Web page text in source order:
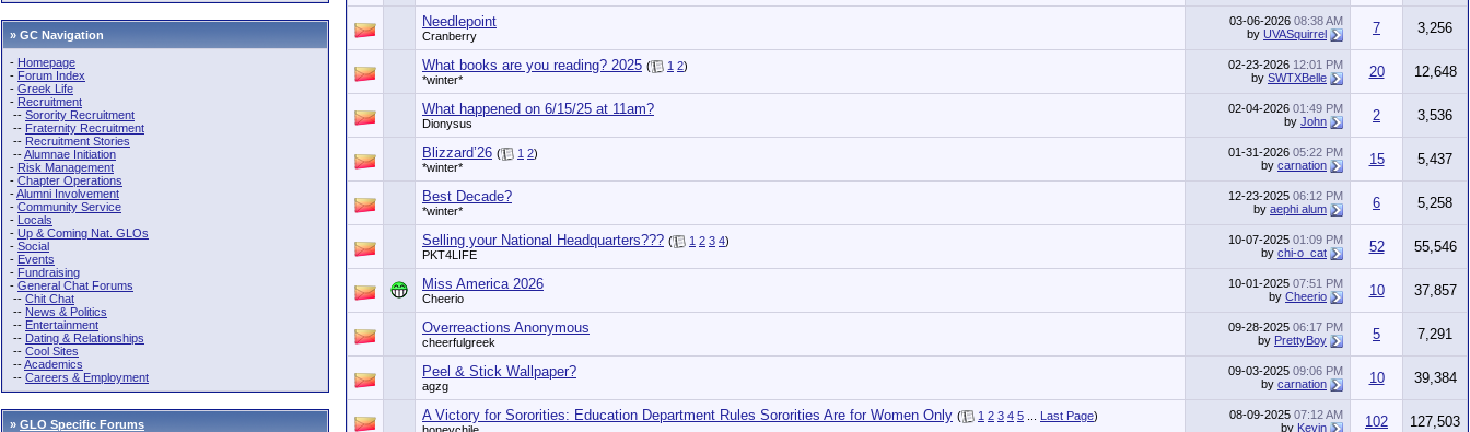
» GC Navigation
- Homepage
- Forum Index
- Greek Life
- Recruitment
-- Sorority Recruitment
-- Fraternity Recruitment
-- Recruitment Stories
--Alumnae Initiation
- Risk Management
- Chapter Operations
-Alumni Involvement
- Community Service
- Locals
- Up & Coming Nat. GLOs
- Social
- Events
- Fundraising
- General Chat Forums
-- Chit Chat
-- News & Politics
-- Entertainment
-- Dating & Relationships
-- Cool Sites
--Academics
-- Careers & Employment
» GLO Specific Forums
Needlepoint
Cranberry
03-06-2026 08:38 AM
by UVASquirrel 7 3,256
What books are you reading? 2025 ( 1 2)
*winter*
02-23-2026 12:01 PM
by SWTXBelle 20 12,648
What happened on 6/15/25 at 11am?
Dionysus
02-04-2026 01:49 PM
by John 2 3,536
Blizzard’26 ( 1 2)
*winter*
01-31-2026 05:22 PM
by carnation 15 5,437
Best Decade?
*winter*
12-23-2025 06:12 PM
by aephi alum 6 5,258
Selling your National Headquarters??? ( 1 2 3 4)
PKT4LIFE
10-07-2025 01:09 PM
by chi-o_cat 52 55,546
Miss America 2026
Cheerio
10-01-2025 07:51 PM
by Cheerio 10 37,857
Overreactions Anonymous
cheerfulgreek
09-28-2025 06:17 PM
by PrettyBoy 5 7,291
Peel & Stick Wallpaper?
agzg
09-03-2025 09:06 PM
by carnation 10 39,384
A Victory for Sororities: Education Department Rules Sororities Are for Women Only ( 1 2 3 4 5 Last Page)
08-09-2025 07:12 AM
by Kevin 102 127,503